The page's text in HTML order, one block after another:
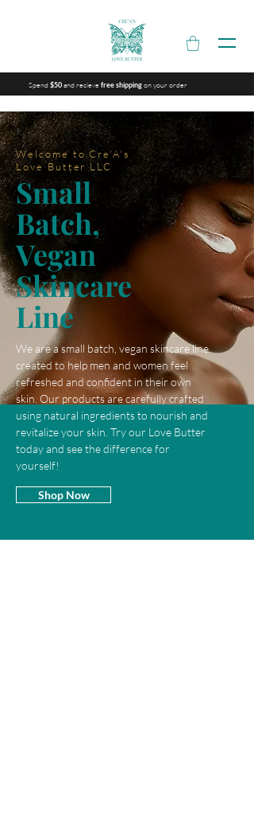
Spend$50and recieve free shippingon your order
Welcome to Cre'A's
Love Butter LLC
Small
Batch,
Vegan
Skincare
Line
We are a small batch, vegan skincare line
created to help men and women feel
refreshed and confident in their own
skin. Our products are carefully crafted
using natural ingredients to nourish and
revitalize your skin. Try our Love Butter
today and see the difference for
yourself!
Shop Now